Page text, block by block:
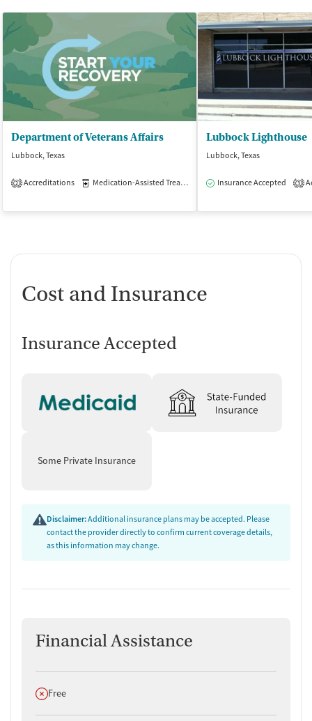
Department of Veterans Affairs
Lubbock, Texas
2 Accreditations Medication-Assisted Treatment Outpatient
Lubbock Lighthouse
Lubbock, Texas
Insurance Accepted 3
Cost and Insurance
Insurance Accepted
Some Private Insurance
Disclaimer:Additional insurance plans may be accepted. Please
contact the provider directly to confirm current coverage details,
as this information may change.
Financial Assistance
Does not offer
Free